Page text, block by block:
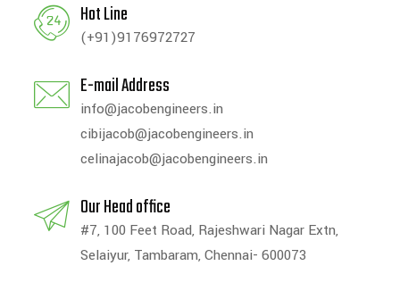
Hot Line
(+91)9176972727
E-mail Address
info@jacobengineers.in
cibijacob@jacobengineers.in
celinajacob@jacobengineers.in
Our Head office
#7, 100 Feet Road, Rajeshwari Nagar Extn,
Selaiyur, Tambaram, Chennai- 600073